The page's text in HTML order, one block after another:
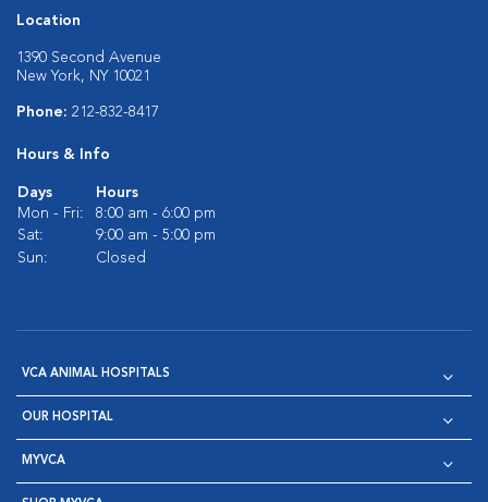
Location
1390 Second Avenue
New York, NY 10021
Phone: 212-832-8417
Hours & Info
Days
Hours
Mon - Fri:
8:00 am - 6:00 pm
Sat:
9:00 am - 5:00 pm
Sun:
Closed
VCA ANIMAL HOSPITALS
OUR HOSPITAL
MYVCA